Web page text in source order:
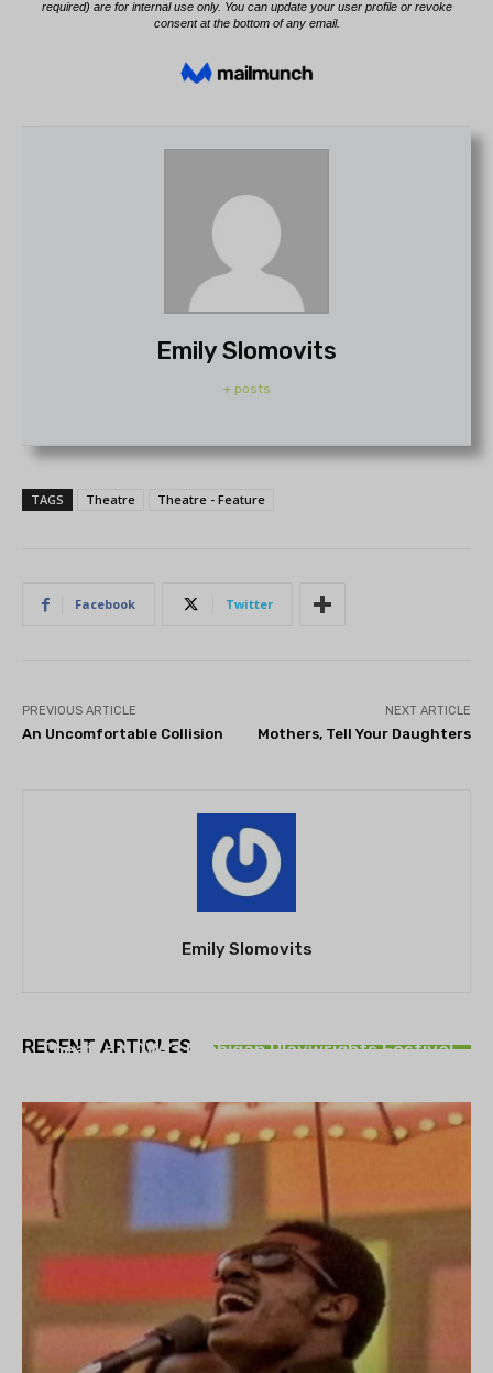
Emily Slomovits
+ posts
TAGS Theatre Theatre - Feature
Facebook Twitter
PREVIOUS ARTICLE
An Uncomfortable Collision
NEXT ARTICLE
Mothers, Tell Your Daughters
Emily Slomovits
RECENT ARTICLES
Theatre NOVA’s Michigan Playwrights Festival